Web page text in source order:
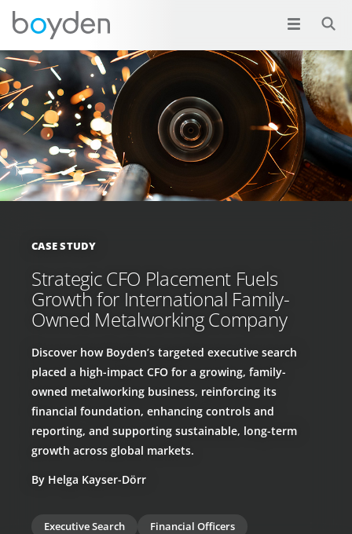
CASE STUDY
Strategic CFO Placement Fuels
Growth for International Family-
Owned Metalworking Company
Discover how Boyden’s targeted executive search
placed a high-impact CFO for a growing, family-
owned metalworking business, reinforcing its
financial foundation, enhancing controls and
reporting, and supporting sustainable, long-term
growth across global markets.
By Helga Kayser-Dörr
Executive Search Financial Officers